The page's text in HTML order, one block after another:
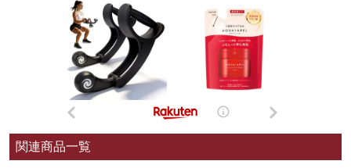
関連商品一覧